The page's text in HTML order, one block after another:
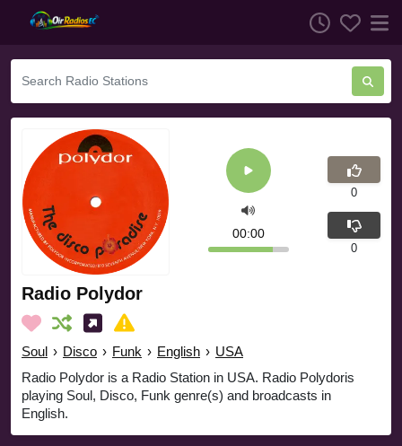
Radio Polydor
Soul › Disco › Funk › English › USA
Radio Polydor is a Radio Station in USA. Radio Polydoris
playing Soul, Disco, Funk genre(s) and broadcasts in
English.
00:00
0
0